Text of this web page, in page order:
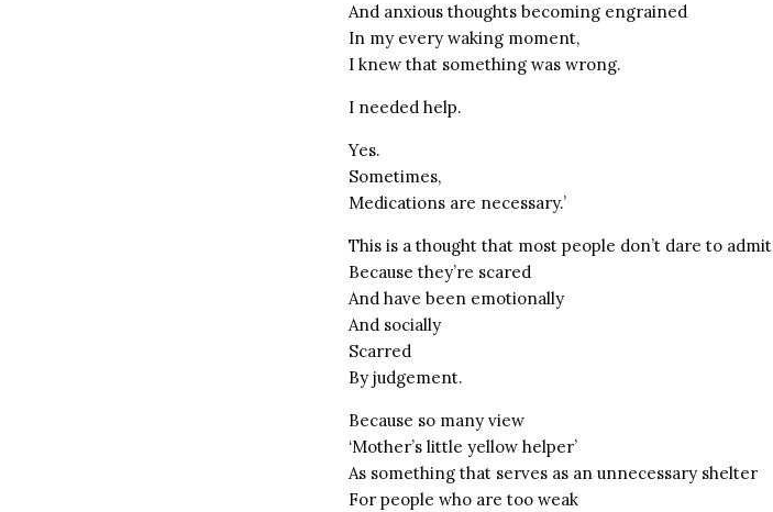
And anxious thoughts becoming engrained
In my every waking moment,
I knew that something was wrong.
I needed help.
Yes.
Sometimes,
Medications are necessary.’
This is a thought that most people don’t dare to admit
Because they’re scared
And have been emotionally
And socially
Scarred
By judgement.
Because so many view
‘Mother’s little yellow helper’
As something that serves as an unnecessary shelter
For people who are too weak